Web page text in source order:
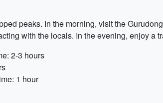
peaks. In the morning, visit the
with the locals. In the evening, enjoy a
2-3 hours
1 hour